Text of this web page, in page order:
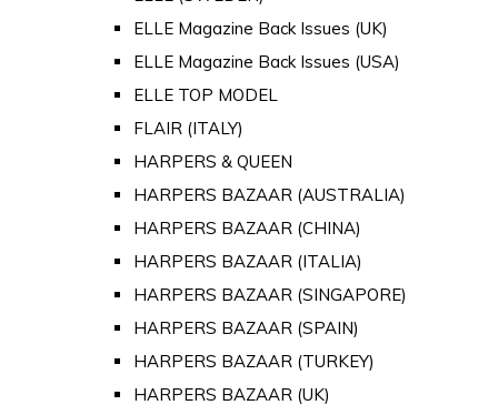
ELLE Magazine Back Issues (UK)
ELLE Magazine Back Issues (USA)
ELLE TOP MODEL
FLAIR (ITALY)
HARPERS & QUEEN
HARPERS BAZAAR (AUSTRALIA)
HARPERS BAZAAR (CHINA)
HARPERS BAZAAR (ITALIA)
HARPERS BAZAAR (SINGAPORE)
HARPERS BAZAAR (SPAIN)
HARPERS BAZAAR (TURKEY)
HARPERS BAZAAR (UK)